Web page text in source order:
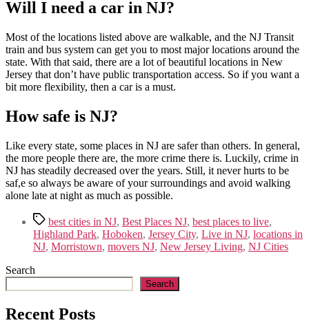
Will I need a car in NJ?
Most of the locations listed above are walkable, and the NJ Transit
train and bus system can get you to most major locations around the
state. With that said, there are a lot of beautiful locations in New
Jersey that don’t have public transportation access. So if you want a
bit more flexibility, then a car is a must.
How safe is NJ?
Like every state, some places in NJ are safer than others. In general,
the more people there are, the more crime there is. Luckily, crime in
NJ has steadily decreased over the years. Still, it never hurts to be
saf,e so always be aware of your surroundings and avoid walking
alone late at night as much as possible.
Tagsbest cities in NJ, Best Places NJ, best places to live,
Highland Park, Hoboken, Jersey City, Live in NJ, locations in
NJ, Morristown, movers NJ, New Jersey Living, NJ Cities
Search
Search
Recent Posts